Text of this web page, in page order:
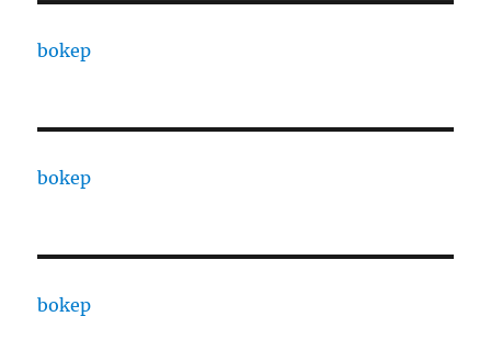
bokep
bokep
bokep